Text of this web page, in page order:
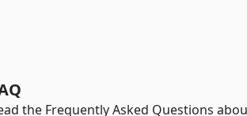
the Frequently Asked Questions